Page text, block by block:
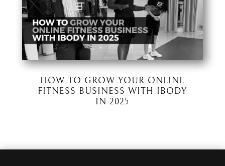
HOW TO GROW YOUR ONLINE
FITNESS BUSINESS WITH IBODY
IN 2025